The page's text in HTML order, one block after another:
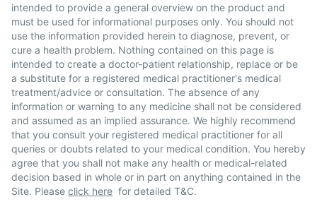
intended to provide a general overview on the product and
must be used for informational purposes only. You should not
use the information provided herein to diagnose, prevent, or
cure a health problem. Nothing contained on this page is
intended to create a doctor-patient relationship, replace or be
a substitute for a registered medical practitioner's medical
treatment/advice or consultation. The absence of any
information or warning to any medicine shall not be considered
and assumed as an implied assurance. We highly recommend
that you consult your registered medical practitioner for all
queries or doubts related to your medical condition. You hereby
agree that you shall not make any health or medical-related
decision based in whole or in part on anything contained in the
Site. Please click here for detailed T&C.